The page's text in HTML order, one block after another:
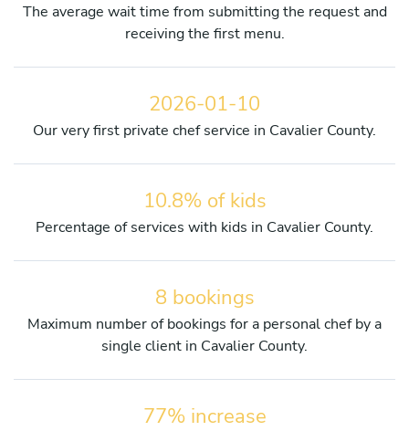
The average wait time from submitting the request and
receiving the first menu.
2026-01-10
Our very first private chef service in Cavalier County.
10.8% of kids
Percentage of services with kids in Cavalier County.
8 bookings
Maximum number of bookings for a personal chef by a
single client in Cavalier County.
77% increase